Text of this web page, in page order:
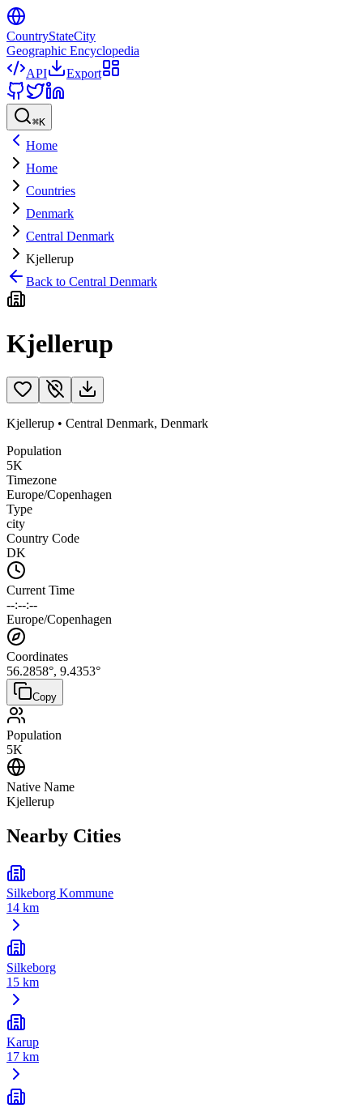
CountryStateCity
Geographic Encyclopedia
API
Export
⌘K
Home
Home
Countries
Denmark
Central Denmark
Kjellerup
Back to Central Denmark
Kjellerup
Kjellerup • Central Denmark, Denmark
Population
5K
Timezone
Europe/Copenhagen
Type
city
Country Code
DK
Current Time
--:--:--
Europe/Copenhagen
Coordinates
56.2858°, 9.4353°
Copy
Population
5K
Native Name
Kjellerup
Nearby Cities
Silkeborg Kommune
14 km
Silkeborg
15 km
Karup
17 km